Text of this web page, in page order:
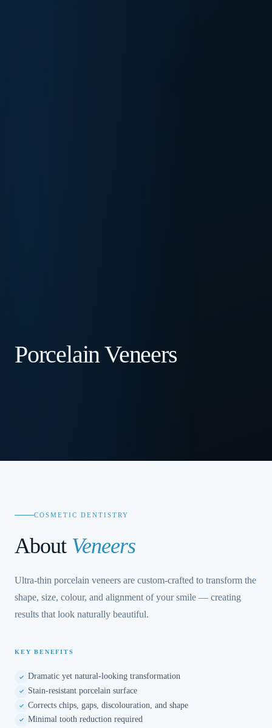
Porcelain Veneers
COSMETIC DENTISTRY
About Veneers
Ultra-thin porcelain veneers are custom-crafted to transform the
shape, size, colour, and alignment of your smile — creating
results that look naturally beautiful.
KEY BENEFITS
Dramatic yet natural-looking transformation
Stain-resistant porcelain surface
Corrects chips, gaps, discolouration, and shape
Minimal tooth reduction required